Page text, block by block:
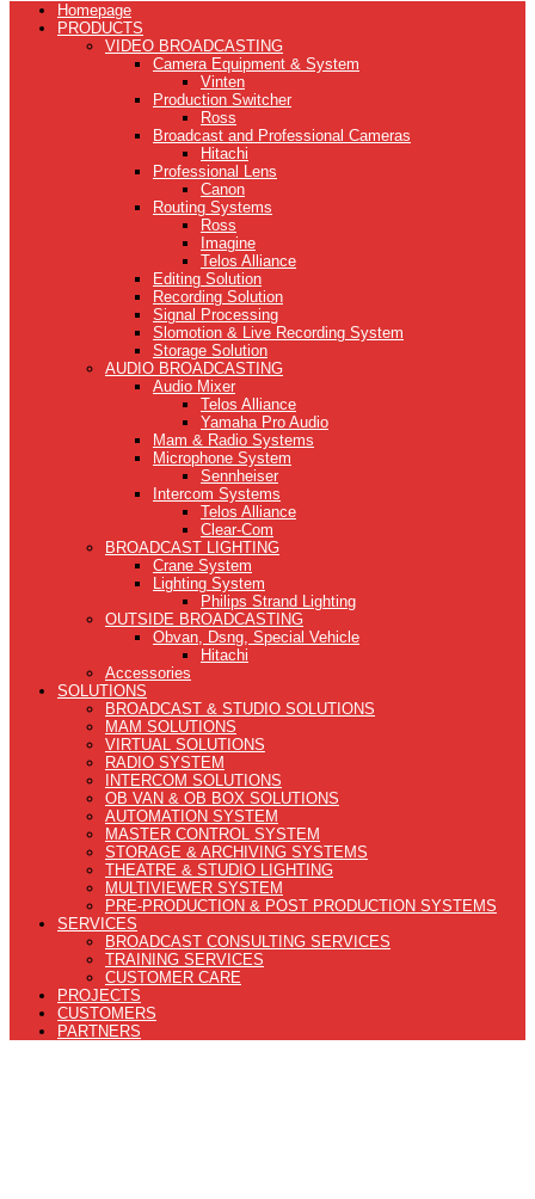
Homepage
PRODUCTS
VIDEO BROADCASTING
Camera Equipment & System
Vinten
Production Switcher
Ross
Broadcast and Professional Cameras
Hitachi
Professional Lens
Canon
Routing Systems
Ross
Imagine
Telos Alliance
Editing Solution
Recording Solution
Signal Processing
Slomotion & Live Recording System
Storage Solution
AUDIO BROADCASTING
Audio Mixer
Telos Alliance
Yamaha Pro Audio
Mam & Radio Systems
Microphone System
Sennheiser
Intercom Systems
Telos Alliance
Clear-Com
BROADCAST LIGHTING
Crane System
Lighting System
Philips Strand Lighting
OUTSIDE BROADCASTING
Obvan, Dsng, Special Vehicle
Hitachi
Accessories
SOLUTIONS
BROADCAST & STUDIO SOLUTIONS
MAM SOLUTIONS
VIRTUAL SOLUTIONS
RADIO SYSTEM
INTERCOM SOLUTIONS
OB VAN & OB BOX SOLUTIONS
AUTOMATION SYSTEM
MASTER CONTROL SYSTEM
STORAGE & ARCHIVING SYSTEMS
THEATRE & STUDIO LIGHTING
MULTIVIEWER SYSTEM
PRE-PRODUCTION & POST PRODUCTION SYSTEMS
SERVICES
BROADCAST CONSULTING SERVICES
TRAINING SERVICES
CUSTOMER CARE
PROJECTS
CUSTOMERS
PARTNERS